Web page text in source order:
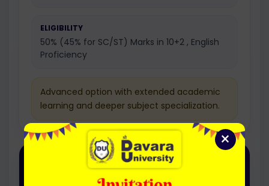
×
ELIGIBILITY
50% (45% for SC/ST) Marks in 10+2 , English
Proficiency
Advanced option with extended academic
learning and deeper subject specialization.
Honours with Research